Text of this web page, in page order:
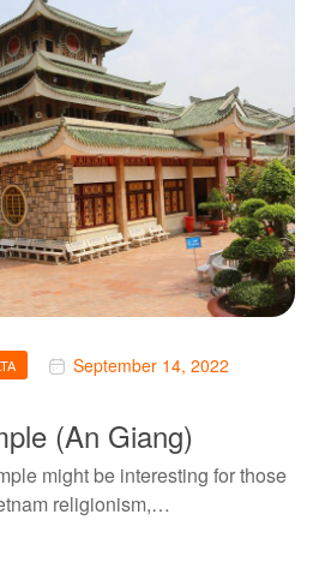
September 14, 2022
(An Giang)
might be interesting for those
religionism,…